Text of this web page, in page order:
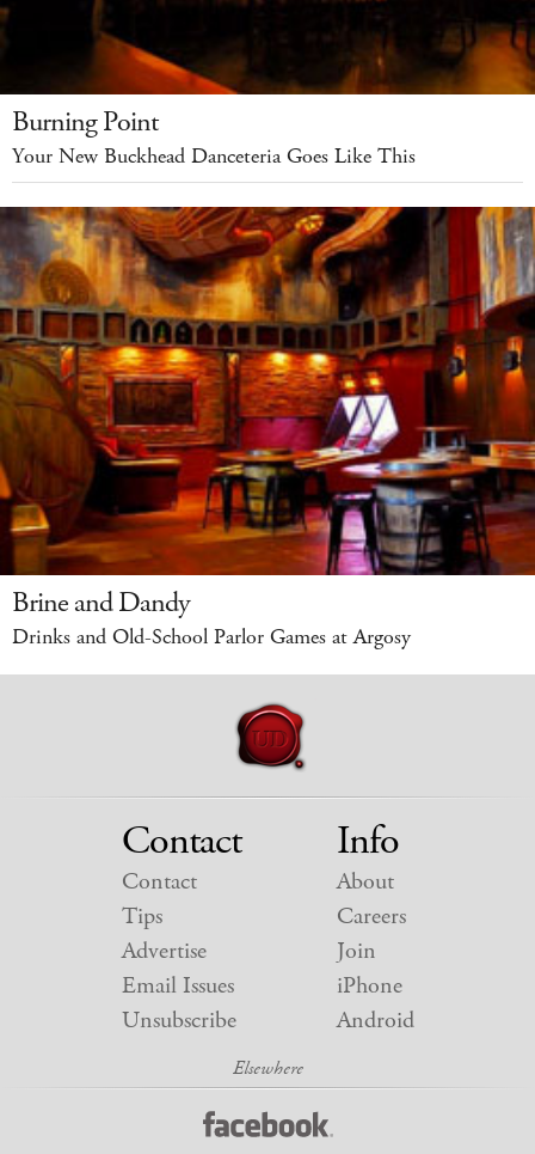
Burning Point
Your New Buckhead Danceteria Goes Like This
Brine and Dandy
Drinks and Old-School Parlor Games at Argosy
Contact
Contact
Tips
Advertise
Email Issues
Unsubscribe
Info
About
Careers
Join
iPhone
Android